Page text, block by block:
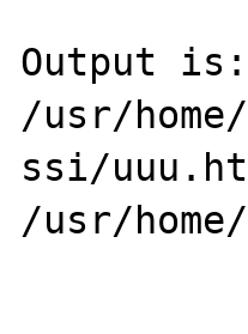
Output is:
/usr/
ssi/
/usr/